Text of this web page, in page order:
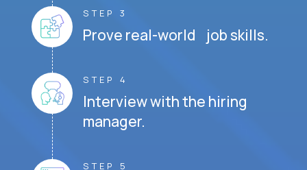
STEP 3
Prove real-world job skills.
STEP 4
Interview with the hiring
manager.
STEP 5